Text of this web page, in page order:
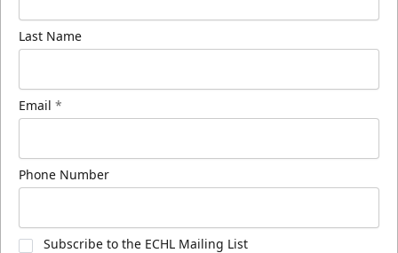
Last Name
Email *
Phone Number
Subscribe to the ECHL Mailing List